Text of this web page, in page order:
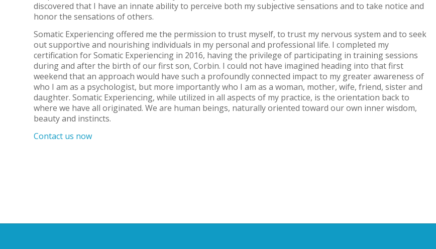
discovered that I have an innate ability to perceive both my subjective sensations and to take notice and
honor the sensations of others.
Somatic Experiencing offered me the permission to trust myself, to trust my nervous system and to seek
out supportive and nourishing individuals in my personal and professional life. I completed my
certification for Somatic Experiencing in 2016, having the privilege of participating in training sessions
during and after the birth of our first son, Corbin. I could not have imagined heading into that first
weekend that an approach would have such a profoundly connected impact to my greater awareness of
who I am as a psychologist, but more importantly who I am as a woman, mother, wife, friend, sister and
daughter. Somatic Experiencing, while utilized in all aspects of my practice, is the orientation back to
where we have all originated. We are human beings, naturally oriented toward our own inner wisdom,
beauty and instincts.
Contact us now